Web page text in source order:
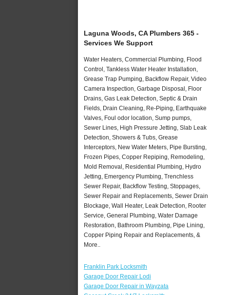
Laguna Woods, CA Plumbers 365 -
Services We Support
Water Heaters, Commercial Plumbing, Flood
Control, Tankless Water Heater Installation,
Grease Trap Pumping, Backflow Repair, Video
Camera Inspection, Garbage Disposal, Floor
Drains, Gas Leak Detection, Septic & Drain
Fields, Drain Cleaning, Re-Piping, Earthquake
Valves, Foul odor location, Sump pumps,
Sewer Lines, High Pressure Jetting, Slab Leak
Detection, Showers & Tubs, Grease
Interceptors, New Water Meters, Pipe Bursting,
Frozen Pipes, Copper Repiping, Remodeling,
Mold Removal, Residential Plumbing, Hydro
Jetting, Emergency Plumbing, Trenchless
Sewer Repair, Backflow Testing, Stoppages,
Sewer Repair and Replacements, Sewer Drain
Blockage, Wall Heater, Leak Detection, Rooter
Service, General Plumbing, Water Damage
Restoration, Bathroom Plumbing, Pipe Lining,
Copper Piping Repair and Replacements, &
More..
Franklin Park Locksmith
Garage Door Repair Lodi
Garage Door Repair in Wayzata